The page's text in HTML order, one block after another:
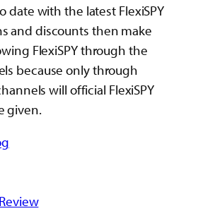
date with the latest FlexiSPY
and discounts then make
FlexiSPY through the
because only through
will official FlexiSPY
given.